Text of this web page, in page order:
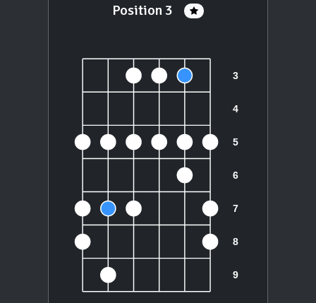
Position 3